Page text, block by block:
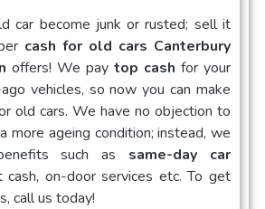
car become junk or rusted; sell it
cash for old cars Canterbury
offers! We pay top cash for your
vehicles, so now you can make
old cars. We have no objection to
more ageing condition; instead, we
such as same-day car
cash, on-door services etc. To get
call us today!